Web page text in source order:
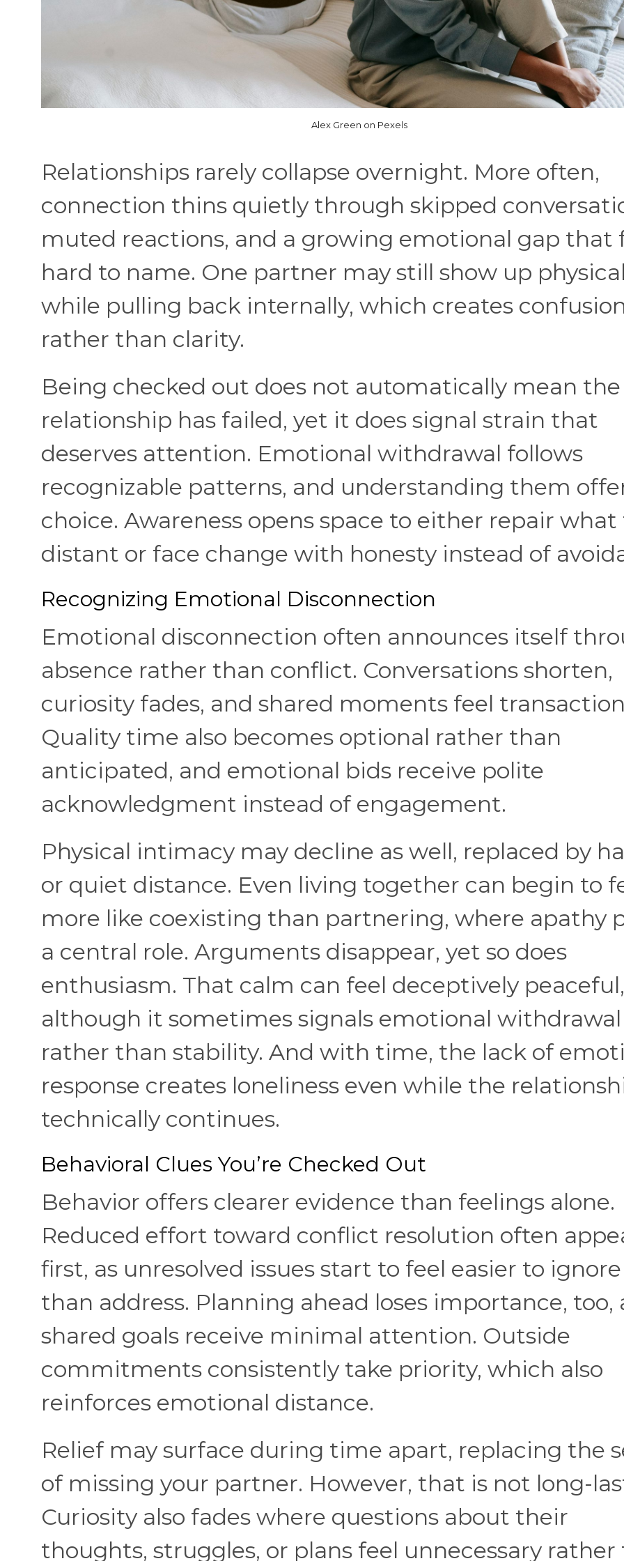
Alex Green on Pexels
Relationships rarely collapse overnight. More often,
connection thins quietly through skipped
muted reactions, and a growing emotional gap that
hard to name. One partner may still show up
while pulling back internally, which creates
rather than clarity.
Being checked out does not automatically mean the
relationship has failed, yet it does signal strain that
deserves attention. Emotional withdrawal follows
recognizable patterns, and understanding them
choice. Awareness opens space to either repair what
distant or face change with honesty instead of
Recognizing Emotional Disconnection
Emotional disconnection often announces itself
absence rather than conflict. Conversations shorten,
curiosity fades, and shared moments feel
Quality time also becomes optional rather than
anticipated, and emotional bids receive polite
acknowledgment instead of engagement.
Physical intimacy may decline as well, replaced by
or quiet distance. Even living together can begin to
more like coexisting than partnering, where apathy
a central role. Arguments disappear, yet so does
enthusiasm. That calm can feel deceptively peaceful,
although it sometimes signals emotional withdrawal
rather than stability. And with time, the lack of
response creates loneliness even while the
technically continues.
Behavioral Clues You’re Checked Out
Behavior offers clearer evidence than feelings alone.
Reduced effort toward conflict resolution often
first, as unresolved issues start to feel easier to ignore
than address. Planning ahead loses importance, too,
shared goals receive minimal attention. Outside
commitments consistently take priority, which also
reinforces emotional distance.
Relief may surface during time apart, replacing the
of missing your partner. However, that is not long-
Curiosity also fades where questions about their
thoughts, struggles, or plans feel unnecessary rather